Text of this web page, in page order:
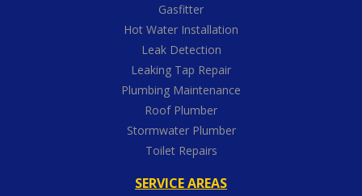
Gasfitter
Hot Water Installation
Leak Detection
Leaking Tap Repair
Plumbing Maintenance
Roof Plumber
Stormwater Plumber
Toilet Repairs
SERVICE AREAS